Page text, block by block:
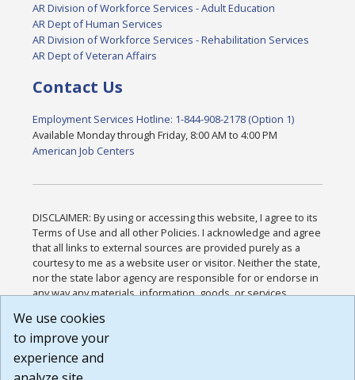
AR Division of Workforce Services - Adult Education
AR Dept of Human Services
AR Division of Workforce Services - Rehabilitation Services
AR Dept of Veteran Affairs
Contact Us
Employment Services Hotline: 1-844-908-2178 (Option 1)
Available Monday through Friday, 8:00 AM to 4:00 PM
American Job Centers
DISCLAIMER: By using or accessing this website, I agree to its
Terms of Use and all other Policies. I acknowledge and agree
that all links to external sources are provided purely as a
courtesy to me as a website user or visitor. Neither the state,
nor the state labor agency are responsible for or endorse in
any way any materials, information, goods, or services
or any other practices of such sites. I acknowledge and
agree that the Terms of Use and all other Policies for this
Website are available to me, and I have read the
We use cookies
to improve your
experience and